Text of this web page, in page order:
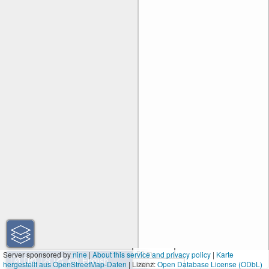
50 m
200 ft
Server sponsored bynine|About this service and privacy policy | Karte
hergestellt aus OpenStreetMap-Daten | Lizenz:Open Database License (ODbL)